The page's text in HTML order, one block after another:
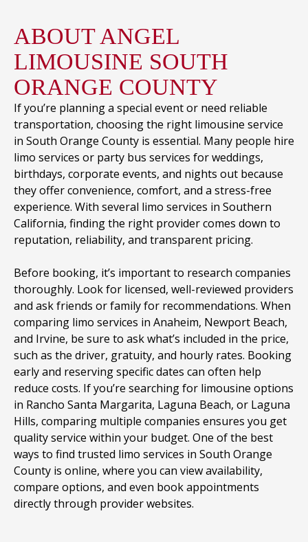
ABOUT ANGEL
LIMOUSINE SOUTH
ORANGE COUNTY
If you’re planning a special event or need reliable
transportation, choosing the right limousine service
in South Orange County is essential. Many people hire
limo services or party bus services for weddings,
birthdays, corporate events, and nights out because
they offer convenience, comfort, and a stress-free
experience. With several limo services in Southern
California, finding the right provider comes down to
reputation, reliability, and transparent pricing.
Before booking, it’s important to research companies
thoroughly. Look for licensed, well-reviewed providers
and ask friends or family for recommendations. When
comparing limo services in Anaheim, Newport Beach,
and Irvine, be sure to ask what’s included in the price,
such as the driver, gratuity, and hourly rates. Booking
early and reserving specific dates can often help
reduce costs. If you’re searching for limousine options
in Rancho Santa Margarita, Laguna Beach, or Laguna
Hills, comparing multiple companies ensures you get
quality service within your budget. One of the best
ways to find trusted limo services in South Orange
County is online, where you can view availability,
compare options, and even book appointments
directly through provider websites.